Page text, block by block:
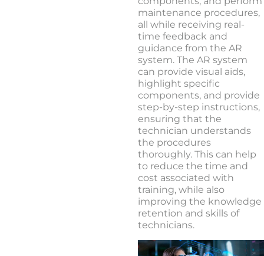
maintenance procedures,
all while receiving real-
time feedback and
guidance from the AR
system. The AR system
can provide visual aids,
highlight specific
components, and provide
step-by-step instructions,
ensuring that the
technician understands
the procedures
thoroughly. This can help
to reduce the time and
cost associated with
training, while also
improving the knowledge
retention and skills of
technicians.